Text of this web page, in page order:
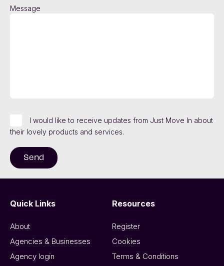
Message
I would like to receive updates from Just Move In about
their lovely products and services.
Send
Quick Links
About
Agencies & Businesses
Agency login
Resources
Register
Cookies
Terms & Conditions